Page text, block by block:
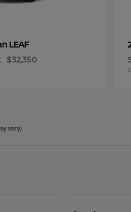
LEAF
$32,350
vary)